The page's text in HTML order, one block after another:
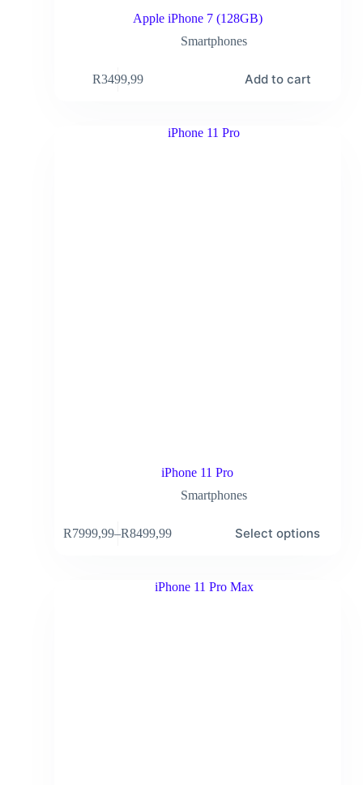
Apple iPhone 7 (128GB)
Smartphones
R3499,99 Add to cart
iPhone 11 Pro
Smartphones
R7999,99–R8499,99 Select options